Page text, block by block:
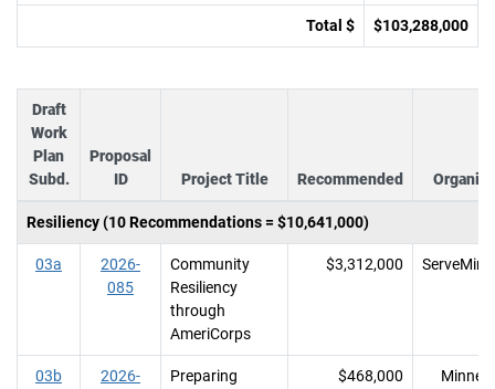
Total $ $103,288,000
Draft
Work
Plan
Subd.
Proposal
ID
Project Title Recommended
Resiliency (10 Recommendations = $10,641,000)
03a
2026-
085
Community
Resiliency
through
AmeriCorps
$3,312,000
03b
2026-
Preparing
$468,000